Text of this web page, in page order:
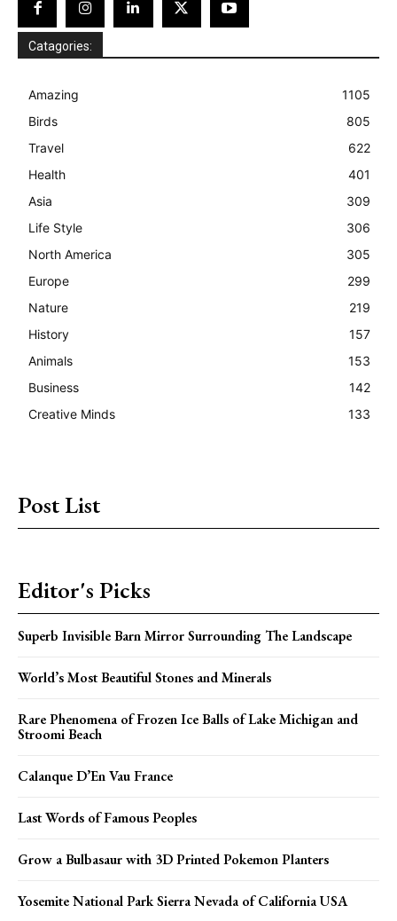
Catagories:
Amazing
1105
Birds
805
Travel
622
Health
401
Asia
309
Life Style
306
North America
305
Europe
299
Nature
219
History
157
Animals
153
Business
142
Creative Minds
133
Post List
Editor's Picks
Superb Invisible Barn Mirror Surrounding The Landscape
World’s Most Beautiful Stones and Minerals
Rare Phenomena of Frozen Ice Balls of Lake Michigan and
Stroomi Beach
Calanque D’En Vau France
Last Words of Famous Peoples
Grow a Bulbasaur with 3D Printed Pokemon Planters
Yosemite National Park Sierra Nevada of California USA